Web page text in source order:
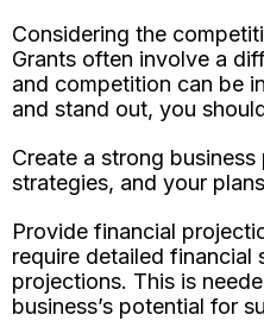
Considering the
Grants often involve a
and competition can be
and stand out, you
Create a strong
strategies, and your
Provide financial
require detailed financial
projections. This is
business’s potential for